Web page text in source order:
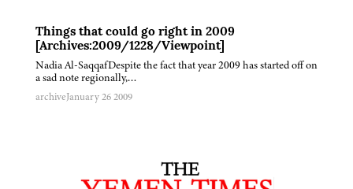
Things that could go right in 2009
[Archives:2009/1228/Viewpoint]
Nadia Al-SaqqafDespite the fact that year 2009 has started off on
a sad note regionally,…
archiveJanuary 26 2009